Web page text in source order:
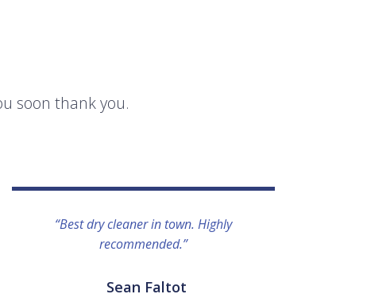
soon thank you.
“Best dry cleaner in town. Highly
recommended.”
Sean Faltot